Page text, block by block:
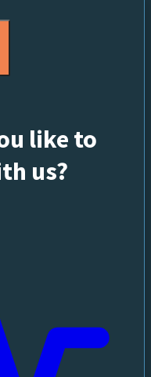
like to
us?